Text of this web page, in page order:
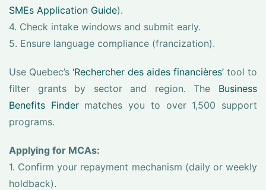
SMEs Application Guide).
4. Check intake windows and submit early.
5. Ensure language compliance (francization).
Use Quebec’s ‘Rechercher des aides financières’ tool to
filter grants by sector and region. The Business
Benefits Findermatches you to over 1,500 support
programs.
Applying for MCAs:
1. Confirm your repayment mechanism (daily or weekly
holdback).